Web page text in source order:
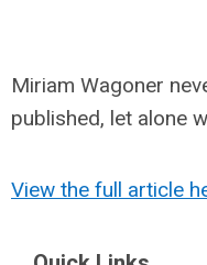
Miriam Wagoner
published, let alone
View the full article